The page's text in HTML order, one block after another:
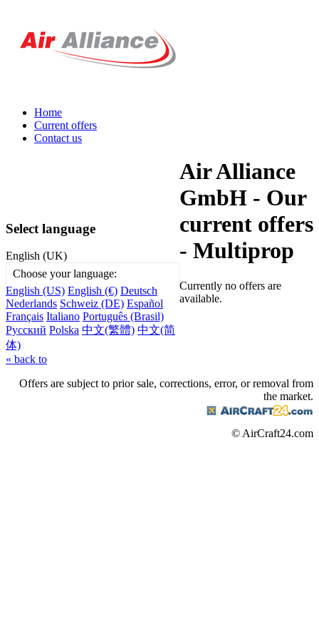
Home
Current offers
Contact us
Select language
English (UK)
Choose your language:
English (US) English (€) Deutsch
Nederlands Schweiz (DE) Español
Français Italiano Português (Brasil)
Русский Polska 中文(繁體) 中文(简
体)
« back to
Air Alliance
GmbH - Our
current offers
- Multiprop
Currently no offers are
available.
Offers are subject to prior sale, corrections, error, or removal from
the market.
© AirCraft24.com